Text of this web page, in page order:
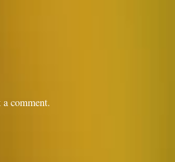
comment.